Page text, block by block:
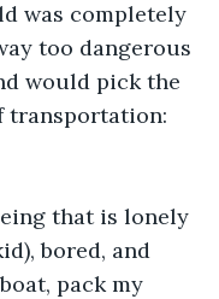
was completely
too dangerous
would pick the
transportation:
that is lonely
bored, and
pack my